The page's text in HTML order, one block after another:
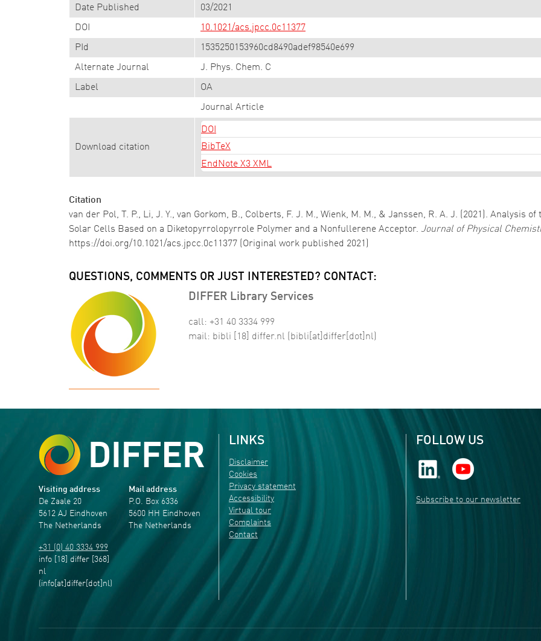
Date Published 03/2021
DOI 10.1021/acs.jpcc.0c11377
PId 1535250153960cd8490adef98540e699
Alternate Journal J. Phys. Chem. C
Label OA
Journal Article
Download citation
DOI
BibTeX
EndNote X3 XML
Citation
van der Pol, T. P., Li, J. Y., van Gorkom, B., Colberts, F. J. M., Wienk, M. M., & Janssen, R. A. J. (2021). Analysis
Solar Cells Based on a Diketopyrrolopyrrole Polymer and a Nonfullerene Acceptor. Journal of Physical
https://doi.org/10.1021/acs.jpcc.0c11377 (Original work published 2021)
QUESTIONS, COMMENTS OR JUST INTERESTED? CONTACT:
DIFFER Library Services
call: +31 40 3334 999
mail: bibli [18] differ.nl (bibli[at]differ[dot]nl)
Visiting address
De Zaale 20
5612 AJ Eindhoven
The Netherlands
+31 (0) 40 3334 999
info [18] differ [368]
nl
(info[at]differ[dot]nl)
Mail address
P.O. Box 6336
5600 HH Eindhoven
The Netherlands
LINKS
Disclaimer
Cookies
Privacy statement
Accessibility
Virtual tour
Complaints
Contact
FOLLOW US
Subscribe to our newsletter